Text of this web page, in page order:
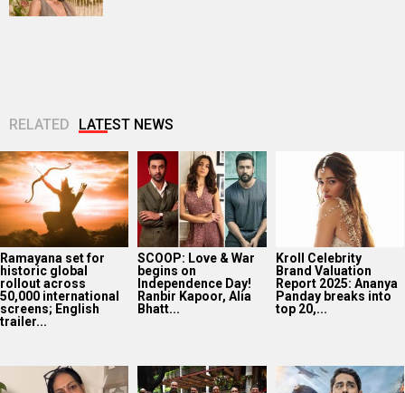
RELATED LATEST NEWS
Ramayana set for
historic global
rollout across
50,000 international
screens; English
trailer...
SCOOP: Love & War
begins on
Independence Day!
Ranbir Kapoor, Alia
Bhatt...
Kroll Celebrity
Brand Valuation
Report 2025: Ananya
Panday breaks into
top 20,...